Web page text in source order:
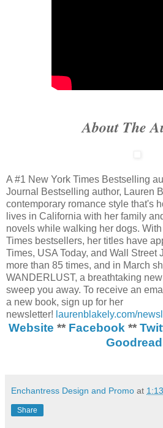
About The
A #1 New York Times Bestselling
Journal Bestselling author, Lauren
contemporary romance style that's
lives in California with her family
novels while walking her dogs.
Times bestsellers, her titles have
Times, USA Today, and Wall Street
more than 85 times, and in March
WANDERLUST, a breathtaking new
sweep you away. To receive an
a new book, sign up for her
newsletter! laurenblakely.com/
Website ** Facebook **
Enchantress Design and Promo at
Share